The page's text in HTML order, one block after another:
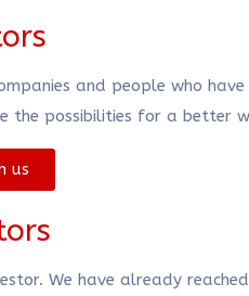
and people who
the possibilities for a better
us
We have already